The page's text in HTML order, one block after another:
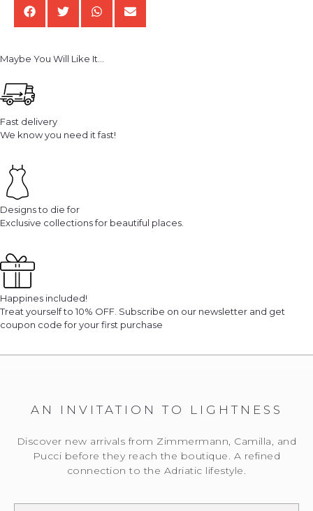
Maybe You Will Like It...
Fast delivery
We know you need it fast!
Designs to die for
Exclusive collections for beautiful places.
Happines included!
Treat yourself to 10% OFF. Subscribe on our newsletter and get
coupon code for your first purchase
AN INVITATION TO LIGHTNESS
Discover new arrivals from Zimmermann, Camilla, and
Pucci before they reach the boutique. A refined
connection to the Adriatic lifestyle.